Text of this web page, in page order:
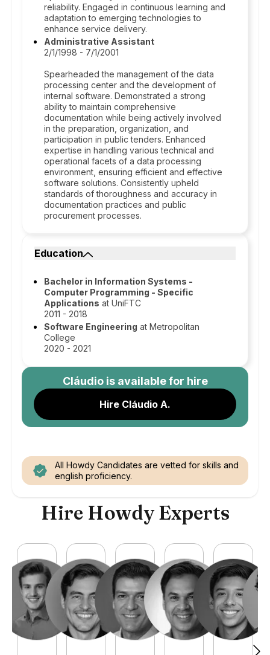
reliability. Engaged in continuous learning and
adaptation to emerging technologies to
enhance service delivery.
Administrative Assistant
2/1/1998 - 7/1/2001
Spearheaded the management of the data
processing center and the development of
internal software. Demonstrated a strong
ability to maintain comprehensive
documentation while being actively involved
in the preparation, organization, and
participation in public tenders. Enhanced
expertise in handling various technical and
operational facets of a data processing
environment, ensuring efficient and effective
software solutions. Consistently upheld
standards of thoroughness and accuracy in
documentation practices and public
procurement processes.
Education
Bachelor in Information Systems -
Computer Programming - Specific
Applications at UniFTC
2011 - 2018
Software Engineering at Metropolitan
College
2020 - 2021
Cláudiois available for hire
Hire Cláudio A.
All Howdy Candidates are vetted for skills and
english proficiency.
Hire Howdy Experts